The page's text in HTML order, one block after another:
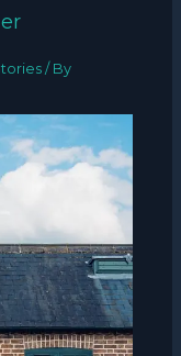
/ By